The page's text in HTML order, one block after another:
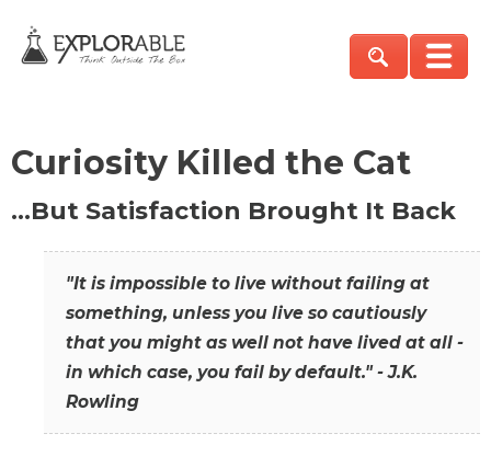
Curiosity Killed the Cat
…But Satisfaction Brought It Back
"It is impossible to live without failing at
something, unless you live so cautiously
that you might as well not have lived at all -
in which case, you fail by default." - J.K.
Rowling